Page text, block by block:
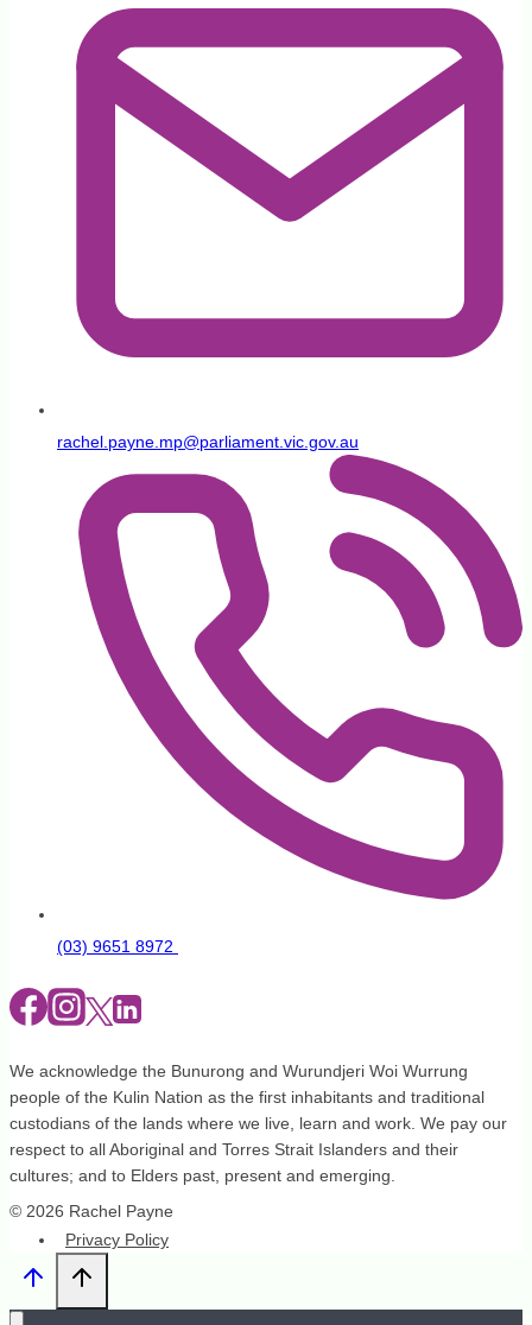
rachel.payne.mp@parliament.vic.gov.au
(03) 9651 8972
We acknowledge the Bunurong and Wurundjeri Woi Wurrung
people of the Kulin Nation as the first inhabitants and traditional
custodians of the lands where we live, learn and work. We pay our
respect to all Aboriginal and Torres Strait Islanders and their
cultures; and to Elders past, present and emerging.
© 2026 Rachel Payne
Privacy Policy